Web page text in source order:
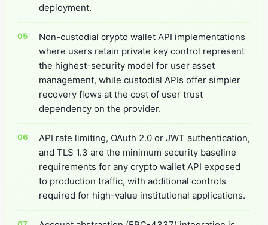
deployment.
Non-custodial crypto wallet API implementations
where users retain private key control represent
the highest-security model for user asset
management, while custodial APIs offer simpler
recovery flows at the cost of user trust
dependency on the provider.
API rate limiting, OAuth 2.0 or JWT authentication,
and TLS 1.3 are the minimum security baseline
requirements for any crypto wallet API exposed
to production traffic, with additional controls
required for high-value institutional applications.